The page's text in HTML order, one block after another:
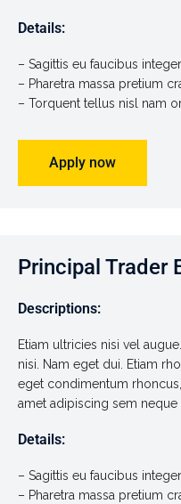
Details:
– Sagittis eu faucibus
– Pharetra massa pretium
– Torquent tellus nisl nam
Apply now
Principal Trader
Descriptions:
Etiam ultricies nisi vel
nisi. Nam eget dui. Etiam
eget condimentum
amet adipiscing sem neque
Details:
– Sagittis eu faucibus
– Pharetra massa pretium